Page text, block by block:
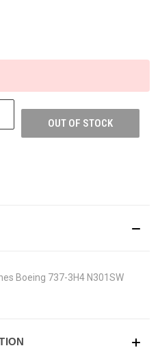
OUT OF STOCK
Boeing 737-3H4 N301SW